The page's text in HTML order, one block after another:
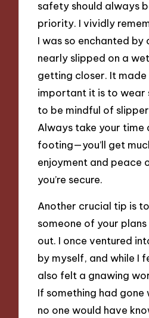
safety should always
priority. I vividly
I was so enchanted
nearly slipped on a
getting closer. It made
important it is to wear
to be mindful of
Always take your time
footing—you’ll get
enjoyment and peace
you’re secure.
Another crucial tip is
someone of your
out. I once ventured
by myself, and while I
also felt a gnawing
If something had gone
no one would have